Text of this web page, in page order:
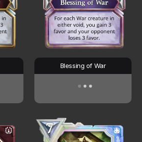
Blessing of War